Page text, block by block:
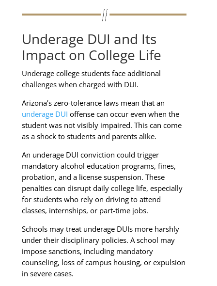
Underage DUI and Its
Impact on College Life
Underage college students face additional
challenges when charged with DUI.
Arizona’s zero-tolerance laws mean that an
underage DUI offense can occur even when the
student was not visibly impaired. This can come
as a shock to students and parents alike.
An underage DUI conviction could trigger
mandatory alcohol education programs, fines,
probation, and a license suspension. These
penalties can disrupt daily college life, especially
for students who rely on driving to attend
classes, internships, or part-time jobs.
Schools may treat underage DUIs more harshly
under their disciplinary policies. A school may
impose sanctions, including mandatory
counseling, loss of campus housing, or expulsion
in severe cases.